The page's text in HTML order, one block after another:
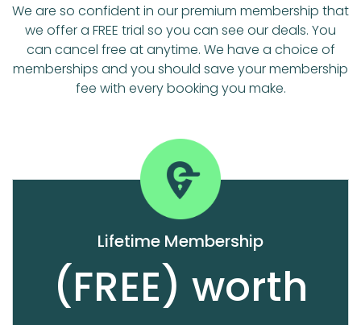
We are so confident in our premium membership that
we offer a FREE trial so you can see our deals. You
can cancel free at anytime. We have a choice of
memberships and you should save your membership
fee with every booking you make.
Lifetime Membership
(FREE) worth